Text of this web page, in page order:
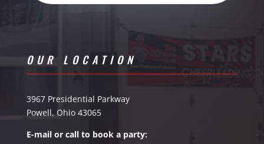
OUR LOCATION
3967 Presidential Parkway
Powell, Ohio 43065
E-mail or call to book a party: